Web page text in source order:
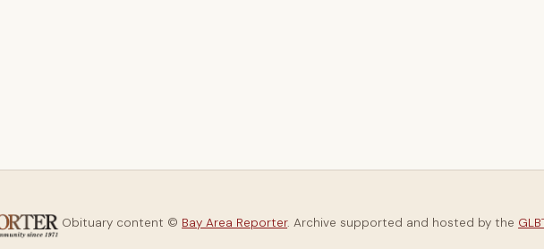
Obituary content © Bay Area Reporter. Archive supported and hosted by the